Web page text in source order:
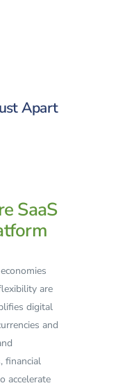
Apart
SaaS
are
digital
and
financial
accelerate